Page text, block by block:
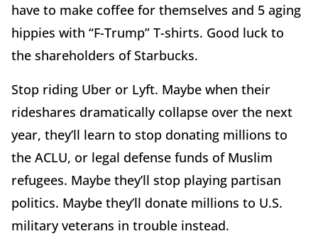
have to make coffee for themselves and 5 aging
hippies with “F-Trump” T-shirts. Good luck to
the shareholders of Starbucks.
Stop riding Uber or Lyft. Maybe when their
rideshares dramatically collapse over the next
year, they’ll learn to stop donating millions to
the ACLU, or legal defense funds of Muslim
refugees. Maybe they’ll stop playing partisan
politics. Maybe they’ll donate millions to U.S.
military veterans in trouble instead.